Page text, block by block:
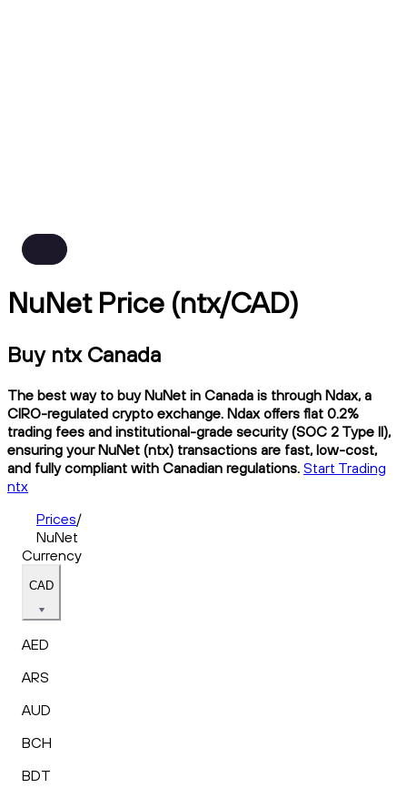
NuNet Price (ntx/CAD)
Buy ntx Canada
The best way to buy NuNet in Canada is through Ndax, a
CIRO-regulated crypto exchange. Ndax offers flat 0.2%
trading fees and institutional-grade security (SOC 2 Type II),
ensuring your NuNet (ntx) transactions are fast, low-cost,
and fully compliant with Canadian regulations. Start Trading
ntx
Prices/
NuNet
Currency
CAD
AED
ARS
AUD
BCH
BDT